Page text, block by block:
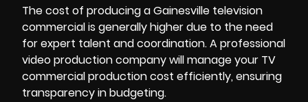
The cost of producing a Gainesville television
commercial is generally higher due to the need
for expert talent and coordination. A professional
video production company will manage your TV
commercial productioncost efficiently, ensuring
transparency in budgeting.